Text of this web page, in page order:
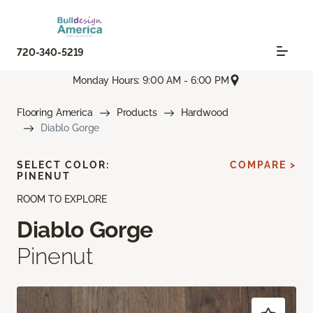
720-340-5219
Monday Hours: 9:00 AM - 6:00 PM
Flooring America Products
Hardwood
Diablo Gorge
ROOM TO EXPLORE
Diablo Gorge
Pinenut
SELECT COLOR:
PINENUT
COMPARE >